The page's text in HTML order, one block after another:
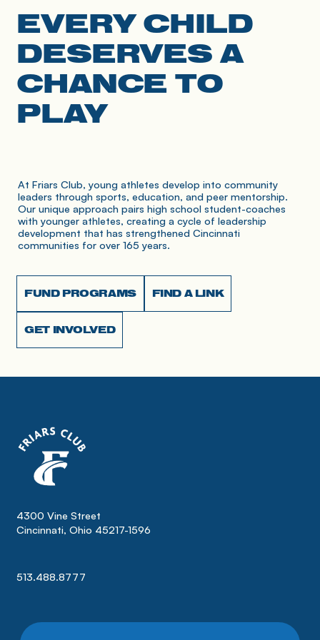
At Friars Club, young athletes develop into community
leaders through sports, education, and peer mentorship.
Our unique approach pairs high school student-coaches
with younger athletes, creating a cycle of leadership
development that has strengthened Cincinnati
communities for over 165 years.
FUND PROGRAMS FIND A LINK
GET INVOLVED
EVERY CHILD
DESERVES A
CHANCE TO
PLAY
4300 Vine Street
Cincinnati, Ohio 45217-1596
513.488.8777